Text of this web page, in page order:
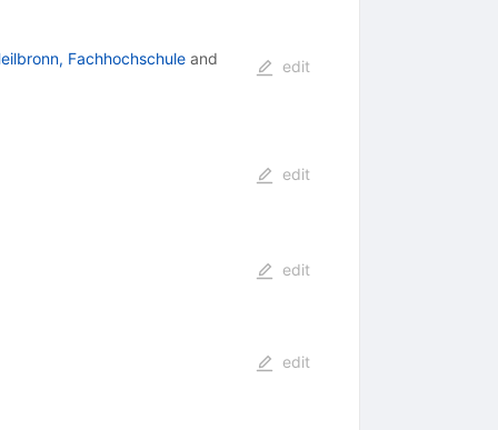
Fachhochschuleand
edit
edit
edit
edit